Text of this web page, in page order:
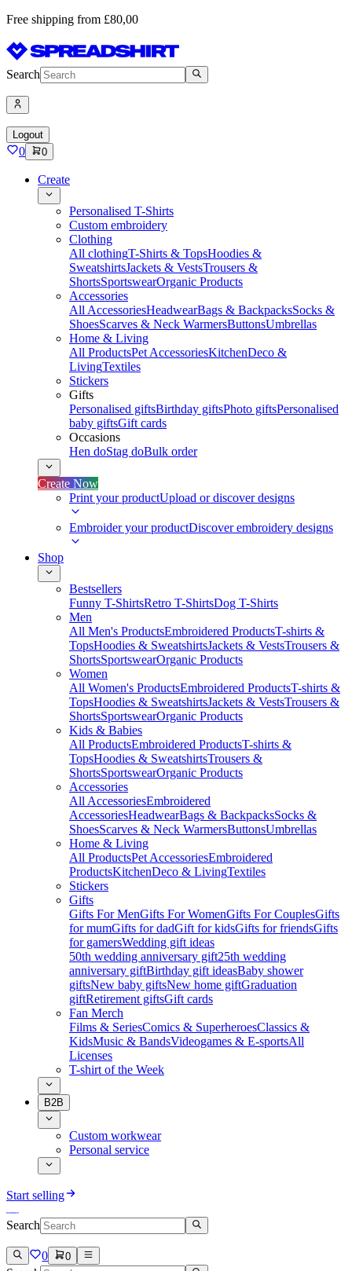
Free shipping from £80,00
Search
Logout
0 0
Create
Personalised T-Shirts
Custom embroidery
Clothing
All clothingT-Shirts & TopsHoodies &
SweatshirtsJackets & VestsTrousers &
ShortsSportswearOrganic Products
Accessories
All AccessoriesHeadwearBags & BackpacksSocks &
ShoesScarves & Neck WarmersButtonsUmbrellas
Home & Living
All ProductsPet AccessoriesKitchenDeco &
LivingTextiles
Stickers
Gifts
Personalised giftsBirthday giftsPhoto giftsPersonalised
baby giftsGift cards
Occasions
Hen doStag doBulk order
Create Now
Print your productUpload or discover designs
Embroider your productDiscover embroidery designs
Shop
Bestsellers
Funny T-ShirtsRetro T-ShirtsDog T-Shirts
Men
All Men's ProductsEmbroidered ProductsT-shirts &
TopsHoodies & SweatshirtsJackets & VestsTrousers &
ShortsSportswearOrganic Products
Women
All Women's ProductsEmbroidered ProductsT-shirts &
TopsHoodies & SweatshirtsJackets & VestsTrousers &
ShortsSportswearOrganic Products
Kids & Babies
All ProductsEmbroidered ProductsT-shirts &
TopsHoodies & SweatshirtsTrousers &
ShortsSportswearOrganic Products
Accessories
All AccessoriesEmbroidered
AccessoriesHeadwearBags & BackpacksSocks &
ShoesScarves & Neck WarmersButtonsUmbrellas
Home & Living
All ProductsPet AccessoriesEmbroidered
ProductsKitchenDeco & LivingTextiles
Stickers
Gifts
Gifts For MenGifts For WomenGifts For CouplesGifts
for mumGifts for dadGift for kidsGifts for friendsGifts
for gamersWedding gift ideas
50th wedding anniversary gift25th wedding
anniversary giftBirthday gift ideasBaby shower
giftsNew baby giftsNew home giftGraduation
giftRetirement giftsGift cards
Fan Merch
Films & SeriesComics & SuperheroesClassics &
KidsMusic & BandsVideogames & E-sportsAll
Licenses
T-shirt of the Week
B2B
Custom workwear
Personal service
Start selling
Search
0 0